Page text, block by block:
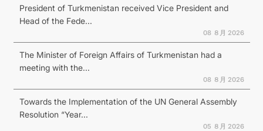
President of Turkmenistan received Vice President and
Head of the Fede...
08 ８月 2026
The Minister of Foreign Affairs of Turkmenistan had a
meeting with the...
08 ８月 2026
Towards the Implementation of the UN General Assembly
Resolution “Year...
05 ８月 2026